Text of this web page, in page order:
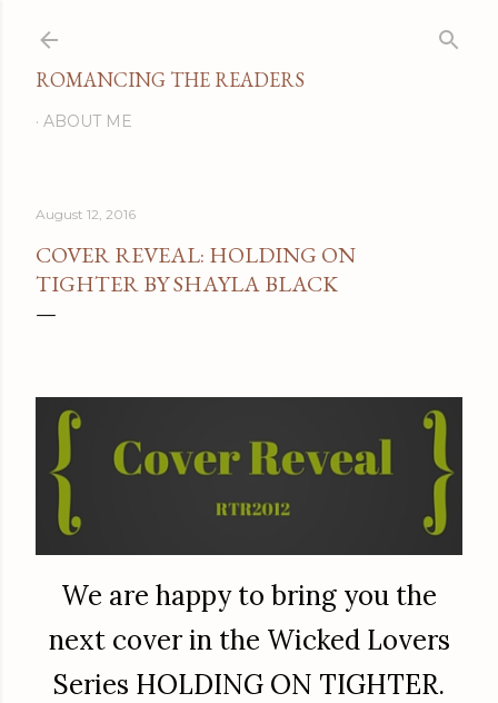
ROMANCING THE READERS
ABOUT ME
August 12, 2016
COVER REVEAL: HOLDING ON
TIGHTER BY SHAYLA BLACK
We are happy to bring you the
next cover in the Wicked Lovers
Series HOLDING ON TIGHTER.